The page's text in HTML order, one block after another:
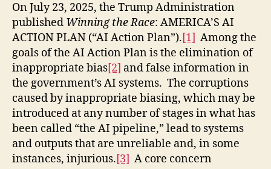
On July 23, 2025, the Trump Administration
published Winning the Race: AMERICA’S AI
ACTION PLAN (“AI Action Plan”).[1] Among the
goals of the AI Action Plan is the elimination of
inappropriate bias[2] and false information in
the government’s AI systems. The corruptions
caused by inappropriate biasing, which may be
introduced at any number of stages in what has
been called “the AI pipeline,” lead to systems
and outputs that are unreliable and, in some
instances, injurious.[3] A core concern